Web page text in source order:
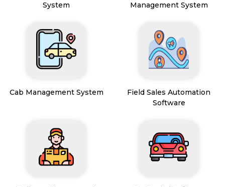
System
Management System
Cab Management System
Field Sales Automation
Software